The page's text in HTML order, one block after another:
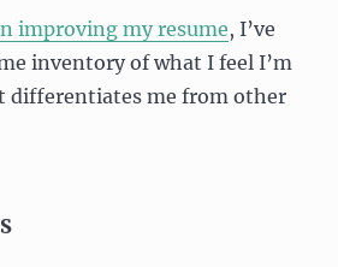
improving my resume, I’ve
inventory of what I feel I’m
differentiates me from other